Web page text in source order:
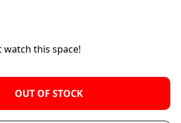
this space!
OUT OF STOCK